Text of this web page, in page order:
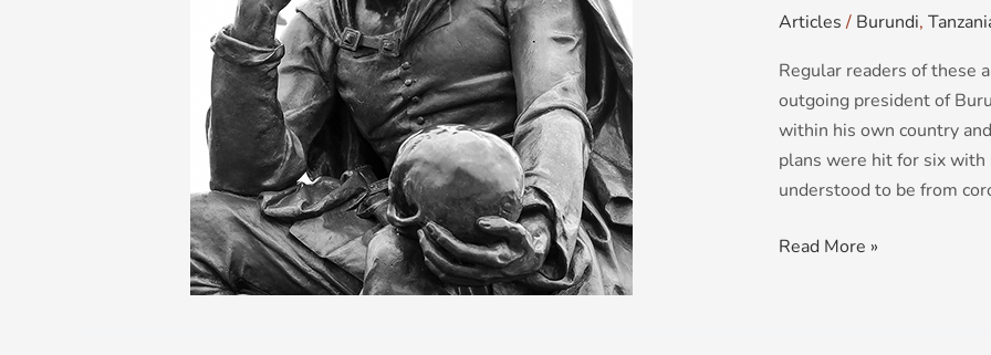
Articles / Burundi,
Regular readers of these
outgoing president of
within his own country
plans were hit for six with
understood to be from
the
Read More »